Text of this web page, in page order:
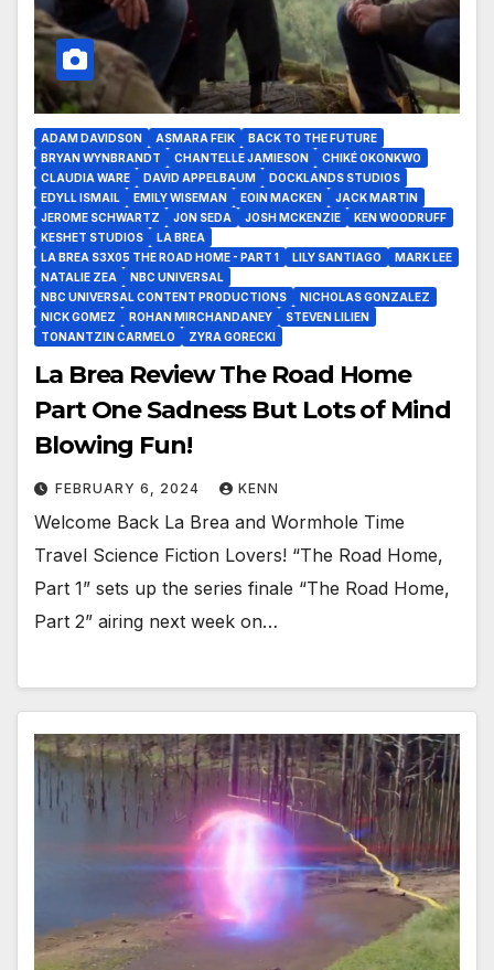
ADAM DAVIDSON ASMARA FEIK
BACK TO THE FUTURE
BRYAN WYNBRANDT
CHANTELLE JAMIESON
CHIKÉ OKONKWO
CLAUDIA WARE
DAVID APPELBAUM
DOCKLANDS STUDIOS
EDYLL ISMAIL
EMILY WISEMAN EOIN MACKEN
JACK MARTIN
JEROME SCHWARTZ
JON SEDA JOSH MCKENZIE
KEN WOODRUFF
KESHET STUDIOS
LA BREA
LA BREA S3X05 THE ROAD HOME - PART 1
LILY SANTIAGO
MARK LEE
NATALIE ZEA
NBC UNIVERSAL
NBC UNIVERSAL CONTENT PRODUCTIONS
NICHOLAS GONZALEZ
NICK GOMEZ
ROHAN MIRCHANDANEY
STEVEN LILIEN
TONANTZIN CARMELO
ZYRA GORECKI
La Brea Review The Road Home
Part One Sadness But Lots of Mind
Blowing Fun!
FEBRUARY 6, 2024 KENN
Welcome Back La Brea and Wormhole Time
Travel Science Fiction Lovers! “The Road Home,
Part 1” sets up the series finale “The Road Home,
Part 2” airing next week on…